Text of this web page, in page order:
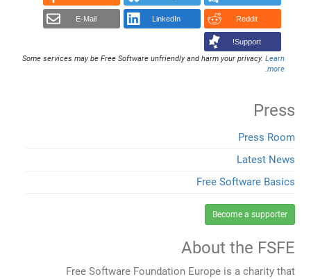
Reddit
LinkedIn
E-Mail
Support!
Some services may be Free Software unfriendly and harm your privacy.Learn
more
.
Press
Press Room
Latest News
Free Software Basics
Become a supporter
About the FSFE
Free Software Foundation Europe is a charity that